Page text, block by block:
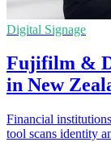
Digital Signage
Fujifilm &
in New
Financial
tool scans identity